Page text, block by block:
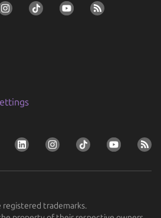
registered trademarks.